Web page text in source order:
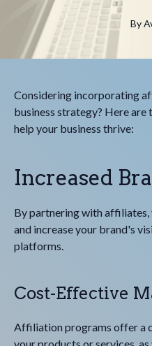
By
Considering incorporating
business strategy? Here
help your business thrive:
Increased
By partnering with affiliates,
and increase your brand's
platforms.
Cost-Effective
Affiliation programs offer a